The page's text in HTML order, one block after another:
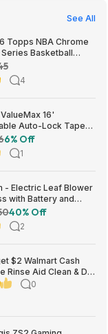
See All
Topps NBA Chrome
Basketball
Value Box
4
16'
Auto-Lock Tape
$15.19 + Free
w/ Prime or on $35+
6% Off
1
- Electric Leaf Blower
with Battery and
for Lawn Care -
40% Off
2
$2 Walmart Cash
Rinse Aid Clean & Dry
8.45oz
0